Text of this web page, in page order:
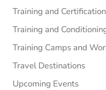
Training and
Training and
Training Camps and
Travel Destinations
Upcoming Events